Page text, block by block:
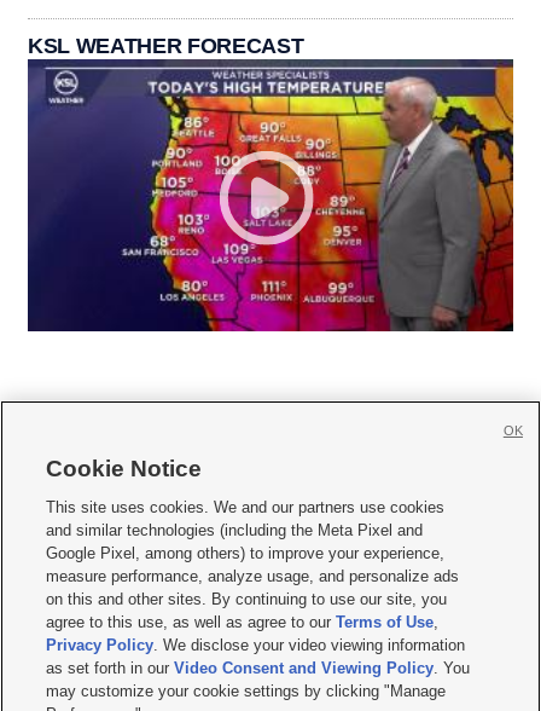
KSL WEATHER FORECAST
     
Mobile Apps| Newsletter|Advertise|Contact Us|Careers with KSL.com
Terms of use Privacy Statement| Video Consent Viewing Policy
Do Not Sell or Share My Data|EEO Public File Report| KSL-TV FCC Public File
KSL FM Radio FCC Public File|KSL AM Radio FCC Public File |FCC Applications
Closed Captioning Assistance
© 2026KSL Media| KSL Broadcasting Salt Lake City UT | Site hosted & managed
by KSL Media - a Deseret Media Company
Cookie Notice
This site uses cookies. We and our partners use cookies
and similar technologies (including the Meta Pixel and
Google Pixel, among others) to improve your experience,
measure performance, analyze usage, and personalize ads
on this and other sites. By continuing to use our site, you
agree to this use, as well as agree to ourTerms of Use,
Privacy Policy. We disclose your video viewing information
as set forth in ourVideo Consent and Viewing Policy. You
may customize your cookie settings by clicking "Manage
OK